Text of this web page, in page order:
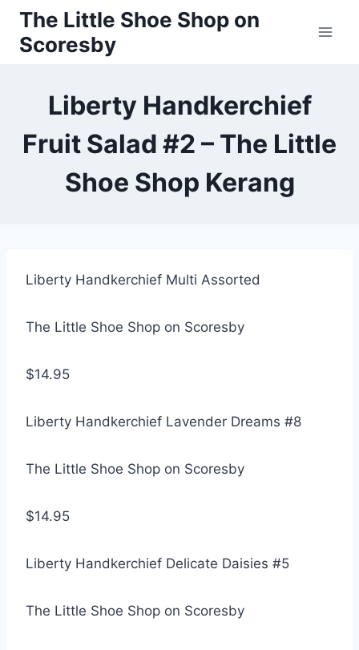
Skip
content
The Little Shoe Shop on
Scoresby
Liberty Handkerchief
Fruit Salad #2 – The Little
Shoe Shop Kerang
Liberty Handkerchief Multi Assorted
The Little Shoe Shop on Scoresby
$14.95
Liberty Handkerchief Lavender Dreams #8
The Little Shoe Shop on Scoresby
$14.95
Liberty Handkerchief Delicate Daisies #5
The Little Shoe Shop on Scoresby